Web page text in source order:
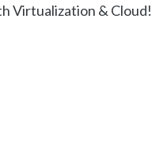
Virtualization & Cloud!